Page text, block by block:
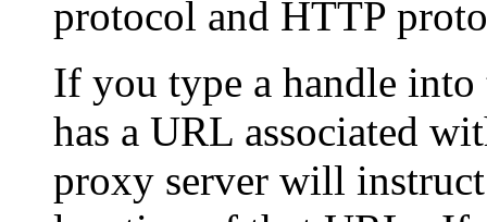
protocol and HTTP
If you type a handle
has a URL associated
proxy server will